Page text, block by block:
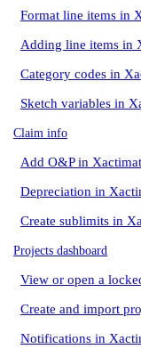
Format line items in
Adding line items in
Category codes in
Sketch variables in
Claim info
Add O&P in
Depreciation in
Create sublimits in
Projects dashboard
View or open a
Create and import
Notifications in